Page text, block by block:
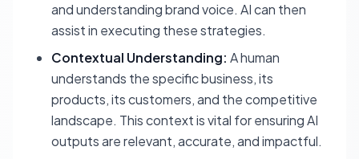
and understanding brand voice. AI can then
assist in executing these strategies.
Contextual Understanding: A human
understands the specific business, its
products, its customers, and the competitive
landscape. This context is vital for ensuring AI
outputs are relevant, accurate, and impactful.